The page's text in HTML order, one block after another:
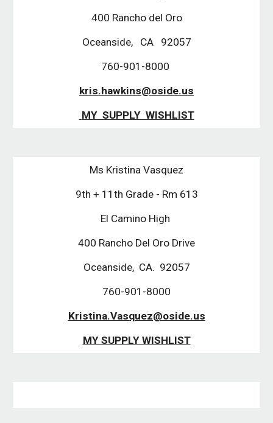
400 Rancho del Oro
Oceanside,   CA   92057
760-901-8000
kris.hawkins@oside.us
MY  SUPPLY  WISHLIST
Ms Kristina Vasquez
9th + 11th Grade - Rm 613
El Camino High
400 Rancho Del Oro Drive
Oceanside,  CA.  92057
760-901-8000
Kristina.Vasquez@oside.us
MY SUPPLY WISHLIST